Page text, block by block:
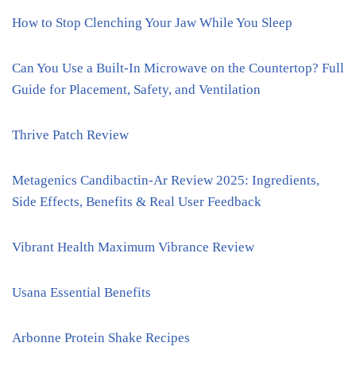
How to Stop Clenching Your Jaw While You Sleep
Can You Use a Built-In Microwave on the Countertop? Full
Guide for Placement, Safety, and Ventilation
Thrive Patch Review
Metagenics Candibactin-Ar Review 2025: Ingredients,
Side Effects, Benefits & Real User Feedback
Vibrant Health Maximum Vibrance Review
Usana Essential Benefits
Arbonne Protein Shake Recipes